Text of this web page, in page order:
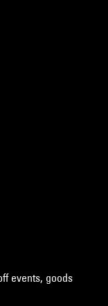
events, goods